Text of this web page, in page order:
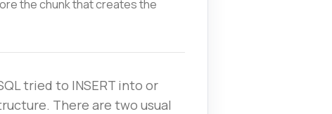
the chunk that creates the
tried to INSERT into or
There are two usual